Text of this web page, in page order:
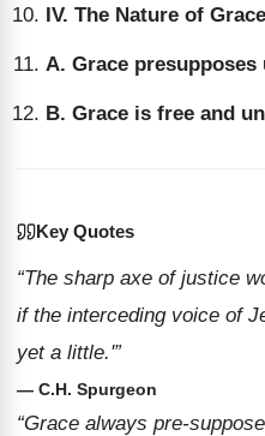
IV. The Nature of Grace
A. Grace
B. Grace is free and
Key Quotes
“The sharp axe of justice
if the interceding voice of
yet a little.'”
— C.H. Spurgeon
“Grace always pre-